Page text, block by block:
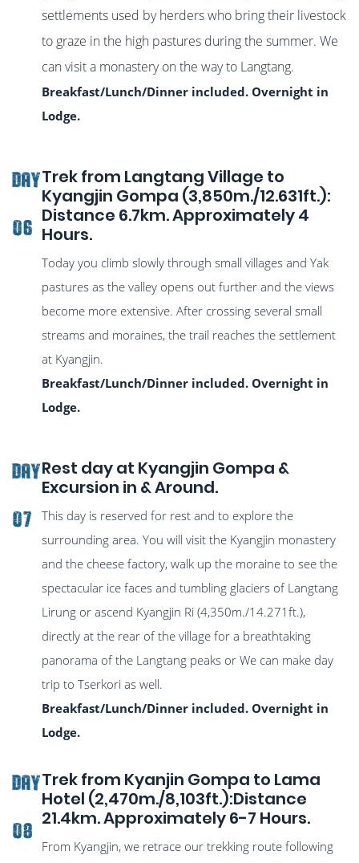
settlements used by herders who bring their livestock
to graze in the high pastures during the summer. We
can visit a monastery on the way to Langtang.
Breakfast/Lunch/Dinner included. Overnight in
Lodge.
DAY
06
Trek from Langtang Village to
Kyangjin Gompa (3,850m./12.631ft.):
Distance 6.7km. Approximately 4
Hours.
Today you climb slowly through small villages and Yak
pastures as the valley opens out further and the views
become more extensive. After crossing several small
streams and moraines, the trail reaches the settlement
at Kyangjin.
Breakfast/Lunch/Dinner included. Overnight in
Lodge.
DAY
07
Rest day at Kyangjin Gompa &
Excursion in & Around.
This day is reserved for rest and to explore the
surrounding area. You will visit the Kyangjin monastery
and the cheese factory, walk up the moraine to see the
spectacular ice faces and tumbling glaciers of Langtang
Lirung or ascend Kyangjin Ri (4,350m./14.271ft.),
directly at the rear of the village for a breathtaking
panorama of the Langtang peaks or We can make day
trip to Tserkori as well.
Breakfast/Lunch/Dinner included. Overnight in
Lodge.
DAY
08
Trek from Kyanjin Gompa to Lama
Hotel (2,470m./8,103ft.):Distance
21.4km. Approximately 6-7 Hours.
From Kyangjin, we retrace our trekking route following